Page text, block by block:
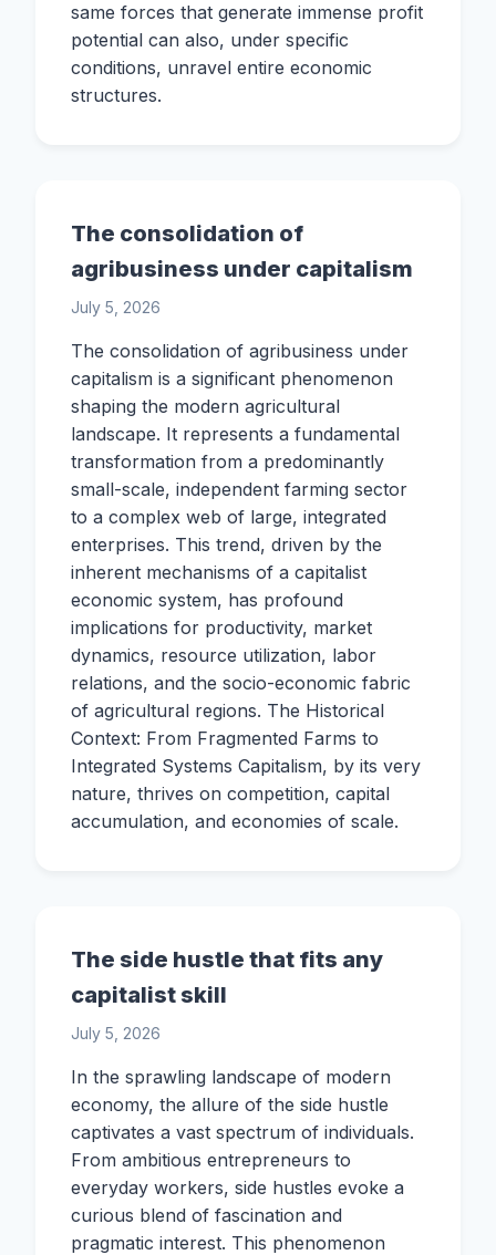
same forces that generate immense profit
potential can also, under specific
conditions, unravel entire economic
structures.
The consolidation of
agribusiness under capitalism
July 5, 2026
The consolidation of agribusiness under
capitalism is a significant phenomenon
shaping the modern agricultural
landscape. It represents a fundamental
transformation from a predominantly
small-scale, independent farming sector
to a complex web of large, integrated
enterprises. This trend, driven by the
inherent mechanisms of a capitalist
economic system, has profound
implications for productivity, market
dynamics, resource utilization, labor
relations, and the socio-economic fabric
of agricultural regions. The Historical
Context: From Fragmented Farms to
Integrated Systems Capitalism, by its very
nature, thrives on competition, capital
accumulation, and economies of scale.
The side hustle that fits any
capitalist skill
July 5, 2026
In the sprawling landscape of modern
economy, the allure of the side hustle
captivates a vast spectrum of individuals.
From ambitious entrepreneurs to
everyday workers, side hustles evoke a
curious blend of fascination and
pragmatic interest. This phenomenon